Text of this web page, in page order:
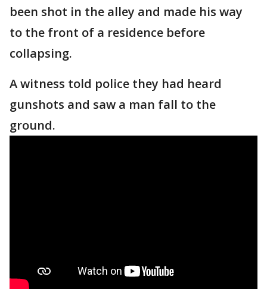
been shot in the alley and made his way
to the front of a residence before
collapsing.
A witness told police they had heard
gunshots and saw a man fall to the
ground.